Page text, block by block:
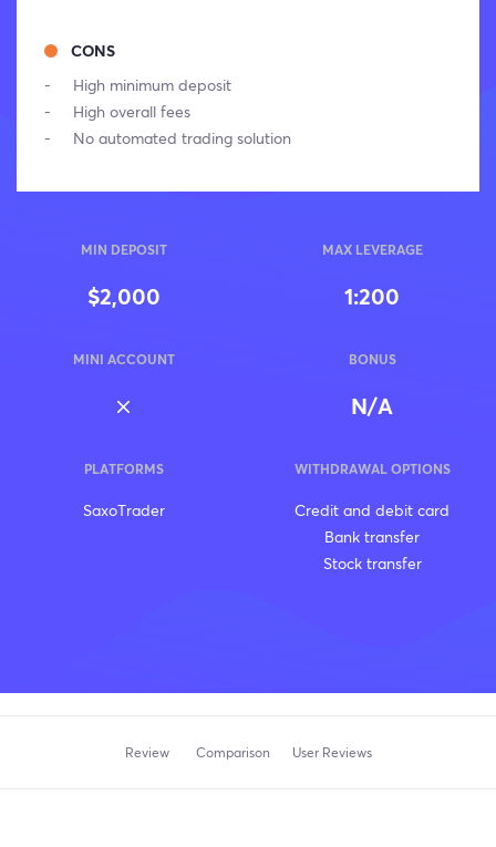
CONS
High minimum deposit
High overall fees
No automated trading solution
MIN DEPOSIT
$2,000
MAX LEVERAGE
1:200
MINI ACCOUNT BONUS
N/A
PLATFORMS
SaxoTrader
WITHDRAWAL OPTIONS
Credit and debit card
Bank transfer
Stock transfer
Review Comparison User Reviews